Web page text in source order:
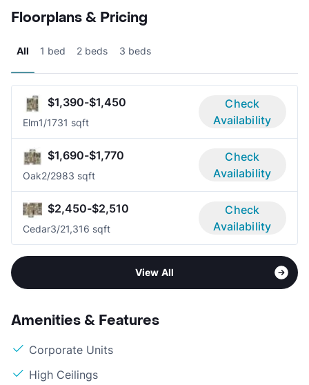
Floorplans & Pricing
All 1 bed 2 beds 3 beds
$1,390-$1,450
Elm1/1731 sqft
Check
Availability
$1,690-$1,770
Oak2/2983 sqft
Check
Availability
$2,450-$2,510
Cedar3/21,316 sqft
Check
Availability
View All
Amenities & Features
Corporate Units
High Ceilings